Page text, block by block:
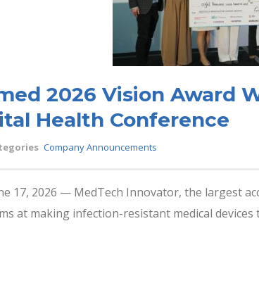
2026 Vision Award
Health Conference
Company Announcements
17, 2026 — MedTech Innovator, the largest
at making infection-resistant medical devices